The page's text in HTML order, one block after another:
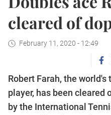
cleared of
February 11, 2020 - 12:49
Robert Farah, the
player, has been
by the International